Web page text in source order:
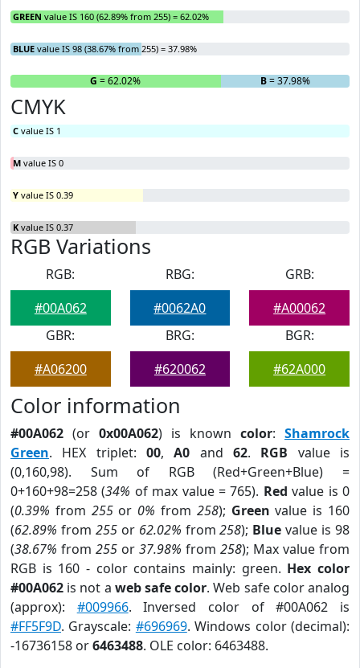
GREEN value IS 160 (62.89% from 255) = 62.02%
BLUE value IS 98 (38.67% from 255) = 37.98%
R G = 62.02% B= 37.98%
CMYK
C value IS 1
M value IS 0
Y value IS 0.39
K value IS 0.37
RGB Variations
RGB:
#00A062
RBG:
#0062A0
GRB:
#A00062
GBR:
#A06200
BRG:
#620062
BGR:
#62A000
Color information
#00A062 (or 0x00A062) is known color: Shamrock
Green. HEX triplet: 00,A0 and62. RGB value is
(0,160,98). Sum of RGB (Red+Green+Blue) =
0+160+98=258 (34% of max value = 765). Red value is 0
(0.39% from 255or 0% from 258); Green value is 160
(62.89% from 255or 62.02% from258); Blue value is 98
(38.67% from 255 or 37.98% from 258); Max value from
RGB is 160 - color contains mainly: green. Hex color
#00A062 is not a web safe color. Web safe color analog
(approx): #009966. Inversed color of #00A062 is
#FF5F9D. Grayscale: #696969. Windows color (decimal):
-16736158 or6463488. OLE color: 6463488.